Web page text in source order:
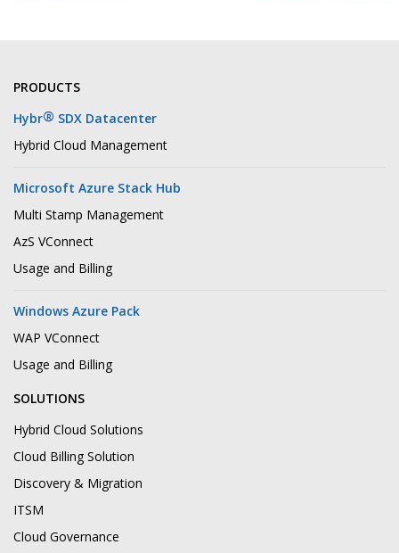
PRODUCTS
Hybr® SDX Datacenter
Hybrid Cloud Management
Microsoft Azure Stack Hub
Multi Stamp Management
AzS VConnect
Usage and Billing
Windows Azure Pack
WAP VConnect
Usage and Billing
SOLUTIONS
Hybrid Cloud Solutions
Cloud Billing Solution
Discovery & Migration
ITSM
Cloud Governance